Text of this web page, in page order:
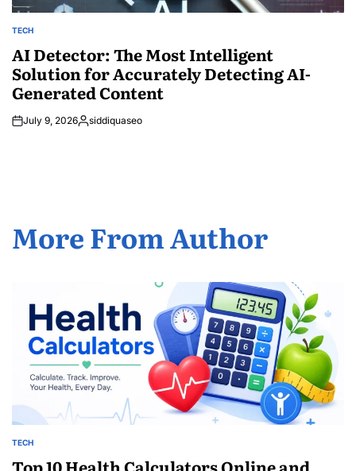
POSTED
TECH
AI Detector: The Most Intelligent
Solution for Accurately Detecting AI-
Generated Content
July 9, 2026Posted
siddiquaseo
More From Author
POSTED
TECH
Top 10 Health Calculators Online and